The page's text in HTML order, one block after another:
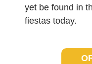
yet be found in
fiestas today.